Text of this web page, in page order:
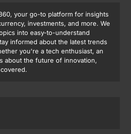
your go-to platform for insights
investments, and more. We
into easy-to-understand
informed about the latest trends
you're a tech enthusiast, an
about the future of innovation,